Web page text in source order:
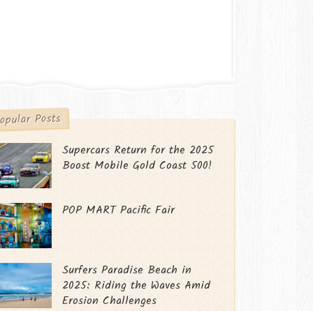
Posts
Supercars Return for the 2025
Boost Mobile Gold Coast 500!
POP MART Pacific Fair
Surfers Paradise Beach in
2025: Riding the Waves Amid
Erosion Challenges